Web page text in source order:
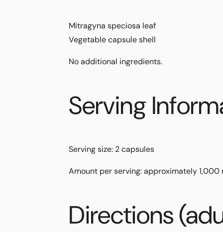
Mitragyna speciosa leaf
Vegetable capsule shell
No additional ingredients.
Serving
Serving size:2 capsules
Amount per serving:approximately1,000
Directions